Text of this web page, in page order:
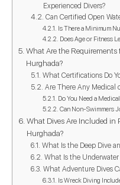
Experienced Divers?
Can Certified Open
Is There a Minimum
Does Age or Fitness
What Are the Requirements
Hurghada?
What Certifications Do
Are There Any Medical
Do You Need a
Can Non-Swimmers
What Dives Are Included in
Hurghada?
What Is the Deep Dive
What Is the
What Adventure Dives
Is Wreck Diving